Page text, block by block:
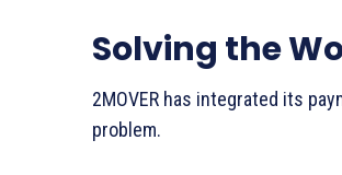
Solving the
2MOVER has integrated its
problem.